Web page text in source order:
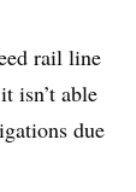
rail line
isn’t able
due